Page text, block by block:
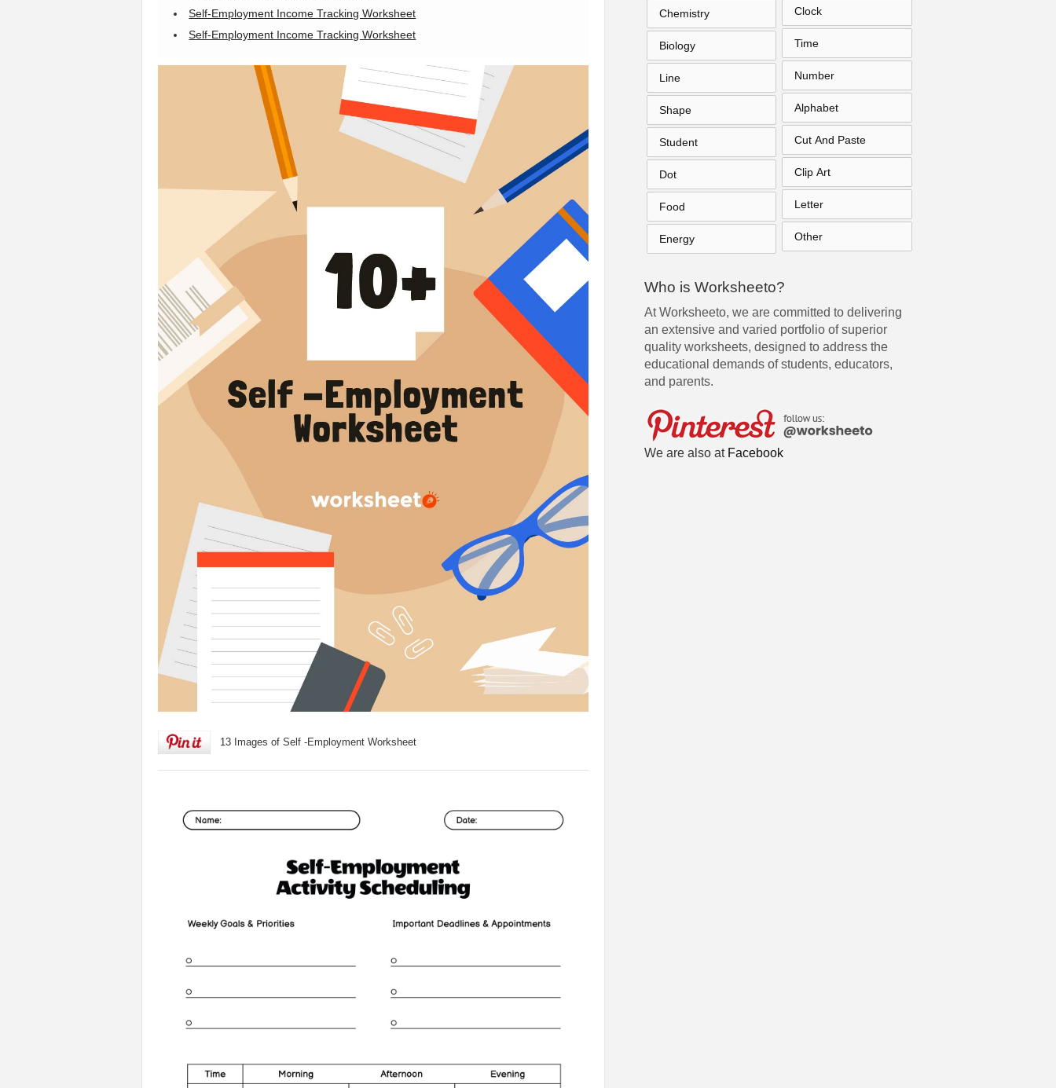
Self-Employment Income Tracking Worksheet
Self-Employment Income Tracking Worksheet
13 Images of Self -Employment Worksheet
Chemistry
Biology
Line
Shape
Student
Dot
Food
Energy
Clock
Time
Number
Alphabet
Cut And Paste
Clip Art
Letter
Other
Who is Worksheeto?
At Worksheeto, we are committed to delivering
an extensive and varied portfolio of superior
quality worksheets, designed to address the
educational demands of students, educators,
and parents.
We are also at Facebook